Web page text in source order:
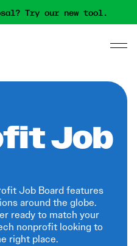
Try our new tool.
Job
Job Board features
around the globe.
ready to match your
nonprofit looking to
right place.